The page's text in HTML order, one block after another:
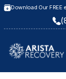
Download Our FREE